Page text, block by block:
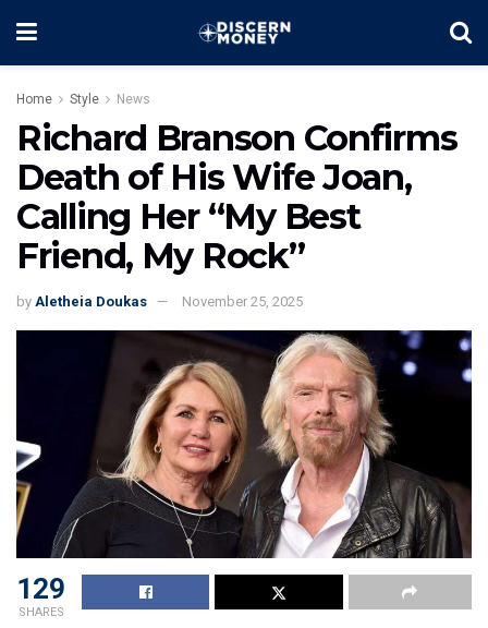
Home Style News
Richard Branson Confirms
Death of His Wife Joan,
Calling Her “My Best
Friend, My Rock”
by Aletheia Doukas November 25, 2025
129
SHARES